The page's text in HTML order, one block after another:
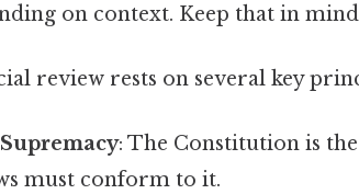
on context. Keep that in
review rests on several key
: The Constitution is
must conform to it.